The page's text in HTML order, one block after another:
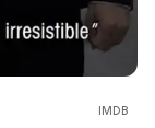
IMDB